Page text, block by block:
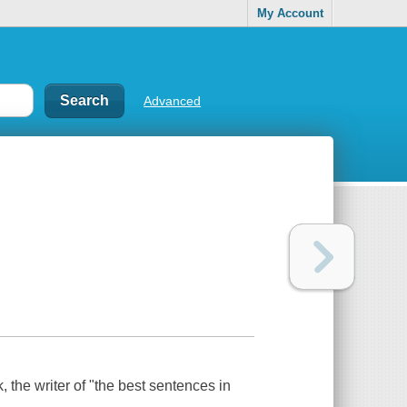
My Account
Advanced
the writer of "the best sentences in